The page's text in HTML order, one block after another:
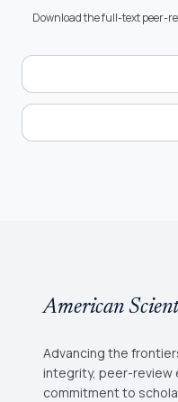
Download the full-text peer-
American
Advancing the
integrity, peer-review
commitment to